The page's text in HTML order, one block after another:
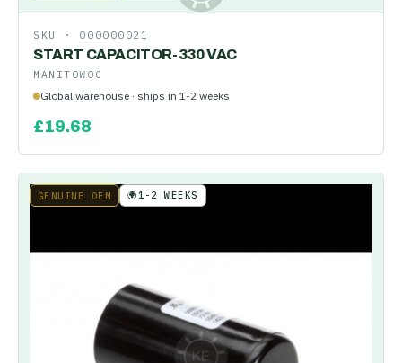
SKU · 000000021
START CAPACITOR-330 VAC
MANITOWOC
Global warehouse · ships in 1-2 weeks
£19.68
GENUINE OEM 🌍1-2 WEEKS